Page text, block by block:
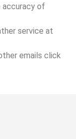
accuracy of
service at
emails click